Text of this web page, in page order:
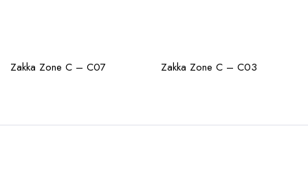
CHECK AVAILABILITY
Zakka Zone C – C07 CHECK AVAILABILITY
Zakka Zone C – C03